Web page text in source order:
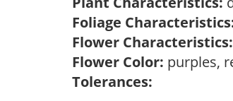
Foliage
Flower Characteristics:
Flower Color: purples,
Tolerances: